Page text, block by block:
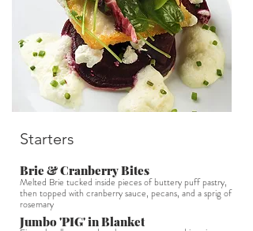
Starters
Brie & Cranberry Bites
Melted Brie tucked inside pieces of buttery puff pastry,
then topped with cranberry sauce, pecans, and a sprig of
rosemary
Jumbo 'PIG' in Blanket